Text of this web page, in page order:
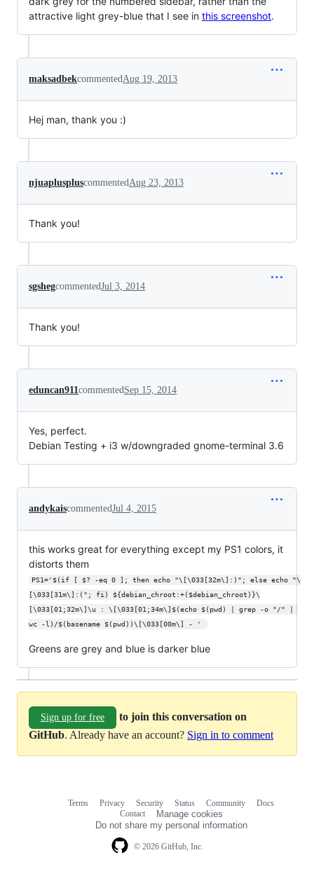
attractive light grey-blue that I see in this screenshot.
maksadbekcommentedAug 19, 2013
Hej man, thank you :)
njuapluspluscommentedAug 23, 2013
Thank you!
sgshegcommentedJul 3, 2014
Thank you!
eduncan911commentedSep 15, 2014
Yes, perfect.
Debian Testing + i3 w/downgraded gnome-terminal 3.6
andykaiscommentedJul 4, 2015
this works great for everything except my PS1 colors, it
distorts them
PS1='$(if [ $? -eq 0 ]; then echo "\[\033[32m\]:)"; else echo "\
[\033[31m\]:("; fi) ${debian_chroot:+($debian_chroot)}\
[\033[01;32m\]\u : \[\033[01;34m\]$(echo $(pwd) | grep -o "/" |
wc -l)/$(basename $(pwd))\[\033[00m\] - '
Greens are grey and blue is darker blue
Sign up for free
to join this conversation on
GitHub. Already have an account? Sign in to comment
© 2026 GitHub, Inc.
Terms Privacy Security Status Community
Docs
Contact
Manage cookies
Do not share my personal information